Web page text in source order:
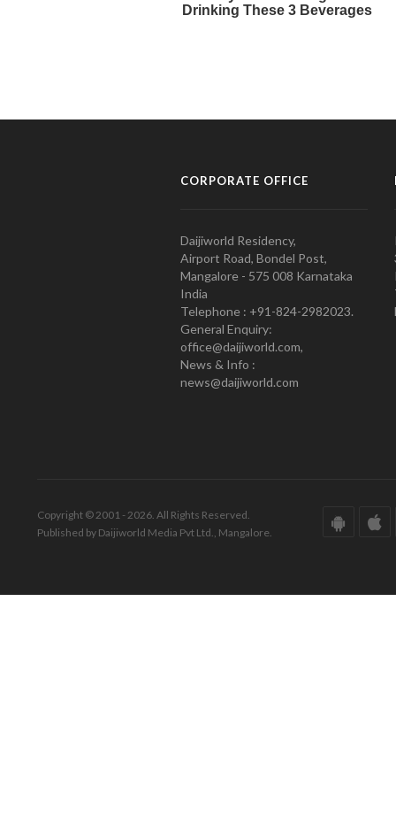
CORPORATE OFFICE
Daijiworld Residency,
Airport Road, Bondel Post,
Mangalore - 575 008 Karnataka
India
Telephone : +91-824-2982023.
General Enquiry:
office@daijiworld.com,
News & Info :
news@daijiworld.com
Copyright © 2001 - 2026. All Rights Reserved.
Published by Daijiworld Media Pvt Ltd., Mangalore.